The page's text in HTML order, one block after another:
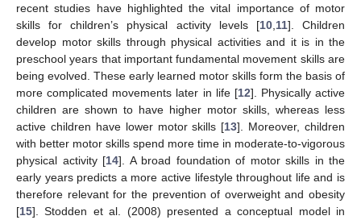
recent studies have highlighted the vital importance of motor
skills for children’s physical activity levels [10, 11]. Children
develop motor skills through physical activities and it is in the
preschool years that important fundamental movement skills are
being evolved. These early learned motor skills form the basis of
more complicated movements later in life [12]. Physically active
children are shown to have higher motor skills, whereas less
active children have lower motor skills [13]. Moreover, children
with better motor skills spend more time in moderate-to-vigorous
physical activity [14]. A broad foundation of motor skills in the
early years predicts a more active lifestyle throughout life and is
therefore relevant for the prevention of overweight and obesity
[15]. Stodden et al. (2008) presented a conceptual model in